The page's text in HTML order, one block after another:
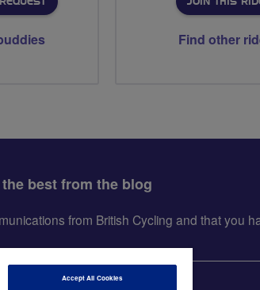
Find other
best from the blog
from British Cycling and that you
Accept All Cookies